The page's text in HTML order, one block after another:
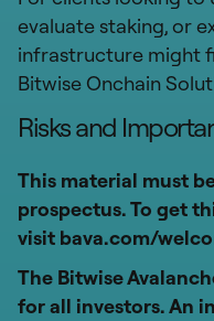
evaluate staking, or
infrastructure might
Bitwise Onchain
Risks and
This material must
prospectus. To get
visit bava.com/
The Bitwise
for all investors. An